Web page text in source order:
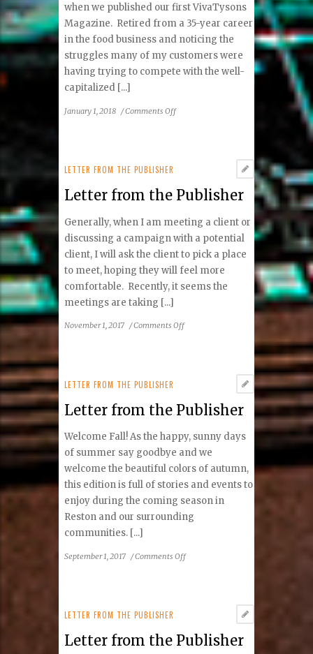
when we published our first VivaTysons
Magazine. Retired from a 35-year career
in the food business and noticing the
struggles many of my customers were
having trying to compete with the well-
capitalized [...]
January 1, 2018 /Comments Offon
LETTER FROM THE PUBLISHER
Letter from the Publisher
Generally, when I am meeting a client or
discussing a campaign with a potential
client, I will ask the client to pick a place
to meet, hoping they will feel more
comfortable. Recently, it seems the
meetings are taking [...]
November 1, 2017 /Comments Offon
LETTER FROM THE PUBLISHER
Letter from the Publisher
Welcome Fall! As the happy, sunny days
of summer say goodbye and we
welcome the beautiful colors of autumn,
this edition is full of stories and events to
enjoy during the coming season in
Reston and our surrounding
communities. [...]
September 1, 2017 /Comments Offon
LETTER FROM THE PUBLISHER
Letter from the Publisher